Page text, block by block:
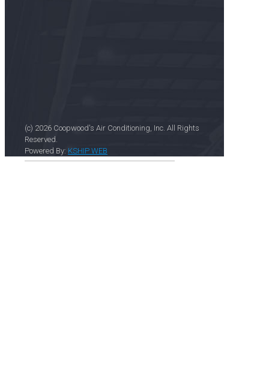
(c) 2026 Coopwood's Air Conditioning, Inc. All Rights
Reserved.
Powered By: KSHIP WEB